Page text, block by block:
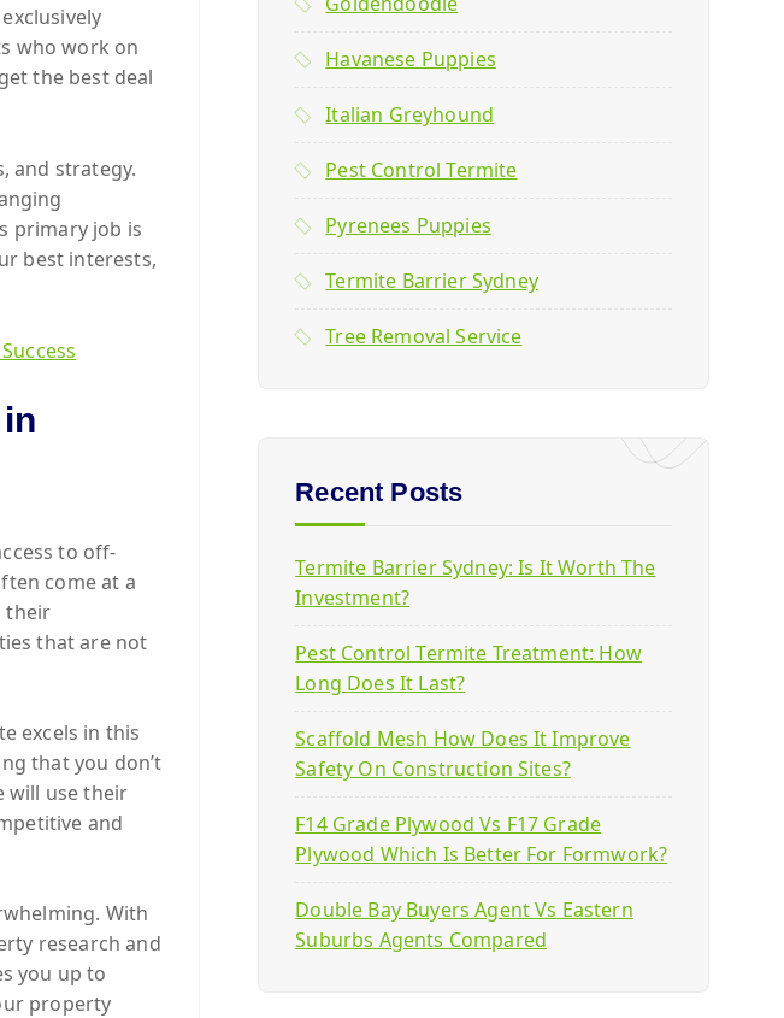
who work on
the best deal
and strategy.
primary job is
best interests,
to off-
come at a
their
that are not
excels in this
that you don’t
will use their
and
With
research and
you up to
property
Havanese Puppies
Italian Greyhound
Pest Control Termite
Pyrenees Puppies
Termite Barrier Sydney
Tree Removal Service
Recent Posts
Termite Barrier Sydney: Is It Worth The
Investment?
Pest Control Termite Treatment: How
Long Does It Last?
Scaffold Mesh How Does It Improve
Safety On Construction Sites?
F14 Grade Plywood Vs F17 Grade
Plywood Which Is Better For Formwork?
Double Bay Buyers Agent Vs Eastern
Suburbs Agents Compared